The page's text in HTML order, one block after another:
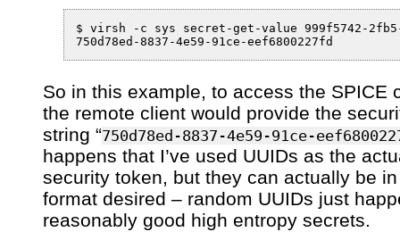
$ virsh -c sys secret-get-value 999f5742-
So in this example, to access the SPICE
the remote client would provide the
string “750d78ed-8837-4e59-91ce-
happens that I’ve used UUIDs as the
security token, but they can actually be
format desired – random UUIDs just
reasonably good high entropy secrets.